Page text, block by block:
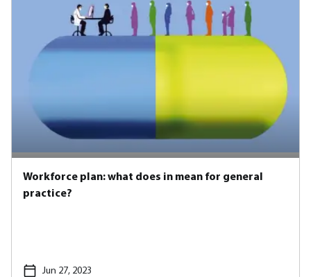
Workforce plan: what does in mean for general
practice?
Jun 27, 2023